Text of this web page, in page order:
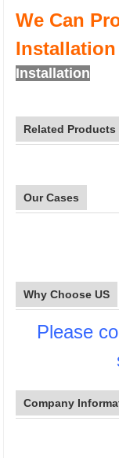
We Can
Installation
Related Products
Our Cases
Why Choose US
Please
Company